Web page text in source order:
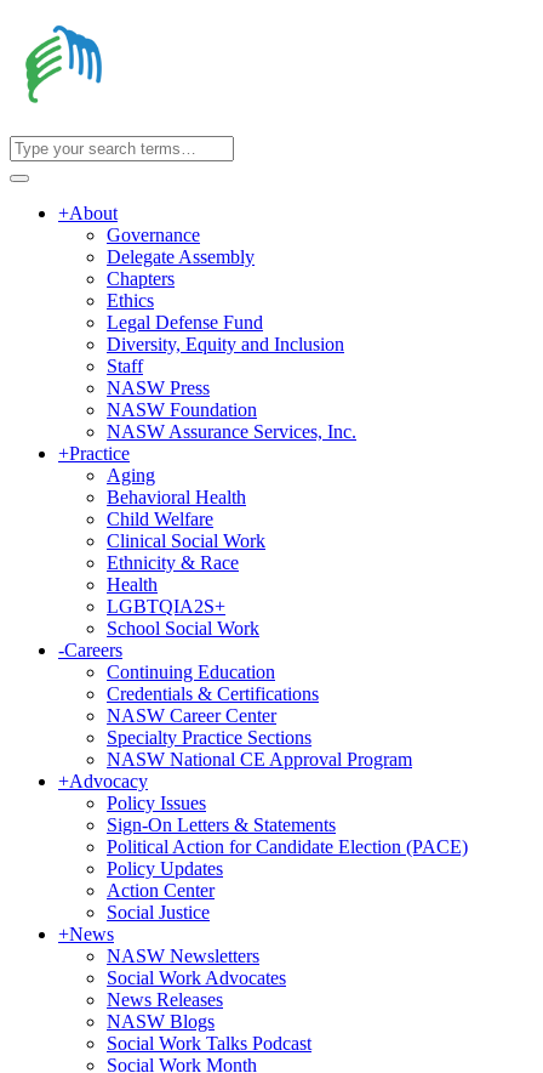
+About
Governance
Delegate Assembly
Chapters
Ethics
Legal Defense Fund
Diversity, Equity and Inclusion
Staff
NASW Press
NASW Foundation
NASW Assurance Services, Inc.
+Practice
Aging
Behavioral Health
Child Welfare
Clinical Social Work
Ethnicity & Race
Health
LGBTQIA2S+
School Social Work
-Careers
Continuing Education
Credentials & Certifications
NASW Career Center
Specialty Practice Sections
NASW National CE Approval Program
+Advocacy
Policy Issues
Sign-On Letters & Statements
Political Action for Candidate Election (PACE)
Policy Updates
Action Center
Social Justice
+News
NASW Newsletters
Social Work Advocates
News Releases
NASW Blogs
Social Work Talks Podcast
Social Work Month